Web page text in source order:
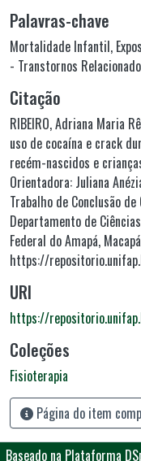
Palavras-chave
Mortalidade Infantil,
- Transtornos
Citação
RIBEIRO, Adriana Maria
uso de cocaína e crack
recém-nascidos e
Orientadora: Juliana
Trabalho de Conclusão
Departamento de
Federal do Amapá,
https://
URI
https://
Coleções
Fisioterapia
Página do item
Baseado na Plataforma